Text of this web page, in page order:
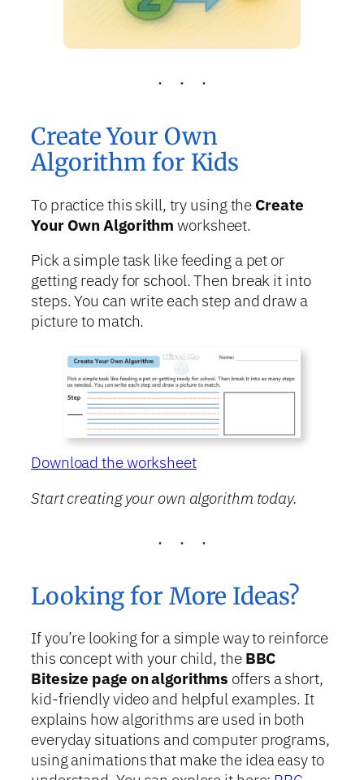
Create Your Own
Algorithm for Kids
To practice this skill, try using the Create
Your Own Algorithm worksheet.
Pick a simple task like feeding a pet or
getting ready for school. Then break it into
steps. You can write each step and draw a
picture to match.
Download the worksheet
Start creating your own algorithm today.
Looking for More Ideas?
If you’re looking for a simple way to reinforce
this concept with your child, the BBC
Bitesize page on algorithms offers a short,
kid-friendly video and helpful examples. It
explains how algorithms are used in both
everyday situations and computer programs,
using animations that make the idea easy to